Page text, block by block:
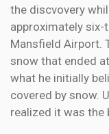
the discvovery
approximately
Mansfield Airport.
snow that ended
what he initially
covered by snow.
realized it was the